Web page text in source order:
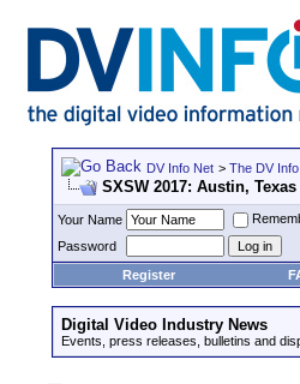
DV Info Net > The DV
SXSW 2017: Austin, Texas
Your Name
Password
Register
Digital Video Industry News
Events, press releases, bulletins and